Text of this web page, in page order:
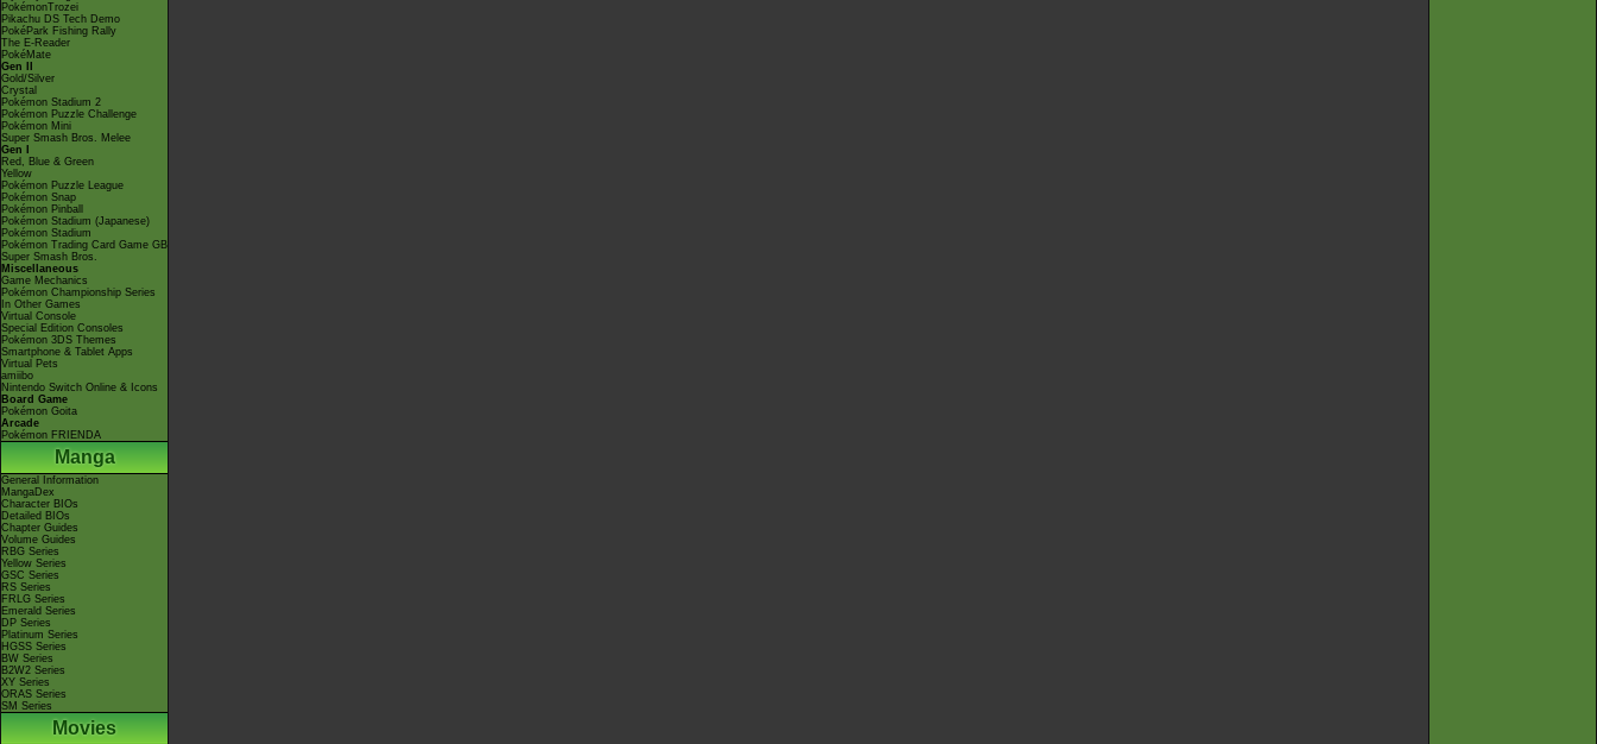
PokémonTrozei
Pikachu DS Tech Demo
PokéPark Fishing Rally
The E-Reader
PokéMate
Gen II
Gold/Silver
Crystal
Pokémon Stadium 2
Pokémon Puzzle Challenge
Pokémon Mini
Super Smash Bros. Melee
Gen I
Red, Blue & Green
Yellow
Pokémon Puzzle League
Pokémon Snap
Pokémon Pinball
Pokémon Stadium (Japanese)
Pokémon Stadium
Pokémon Trading Card Game GB
Super Smash Bros.
Miscellaneous
Game Mechanics
Pokémon Championship Series
In Other Games
Virtual Console
Special Edition Consoles
Pokémon 3DS Themes
Smartphone & Tablet Apps
Virtual Pets
amiibo
Nintendo Switch Online & Icons
Board Game
Pokémon Goita
Arcade
Pokémon FRIENDA
Manga
General Information
MangaDex
Character BIOs
Detailed BIOs
Chapter Guides
Volume Guides
RBG Series
Yellow Series
GSC Series
RS Series
FRLG Series
Emerald Series
DP Series
Platinum Series
HGSS Series
BW Series
B2W2 Series
XY Series
ORAS Series
SM Series
Movies